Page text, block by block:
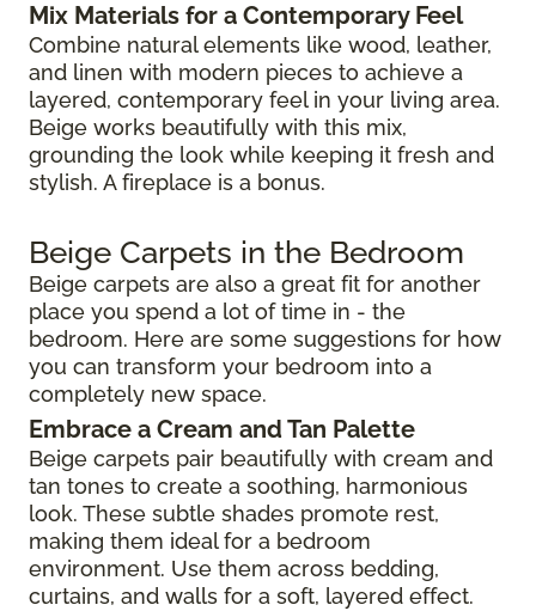
Mix Materials for a Contemporary Feel
Combine natural elements like wood, leather,
and linen with modern pieces to achieve a
layered, contemporary feel in your living area.
Beige works beautifully with this mix,
grounding the look while keeping it fresh and
stylish. A fireplace is a bonus.
Beige Carpets in the Bedroom
Beige carpets are also a great fit for another
place you spend a lot of time in - the
bedroom. Here are some suggestions for how
you can transform your bedroom into a
completely new space.
Embrace a Cream and Tan Palette
Beige carpets pair beautifully with cream and
tan tones to create a soothing, harmonious
look. These subtle shades promote rest,
making them ideal for a bedroom
environment. Use them across bedding,
curtains, and walls for a soft, layered effect.